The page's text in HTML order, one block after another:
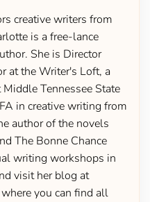
creative writers from
is a free-lance
She is Director
at the Writer's Loft, a
Tennessee State
in creative writing from
author of the novels
The Bonne Chance
writing workshops in
visit her blog at
you can find all